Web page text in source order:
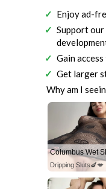
Enjoy ad-
Support
Gain
Get larger
Why am I
Columbus Wet
Dripping Sluts🍆💋